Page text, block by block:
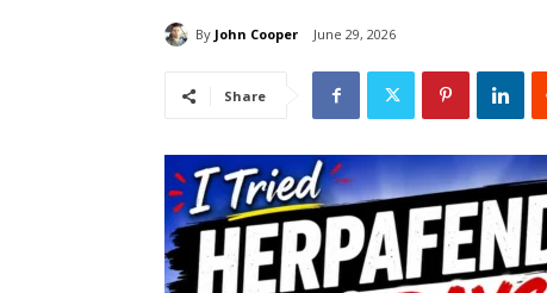
By John Cooper June 29, 2026
Share